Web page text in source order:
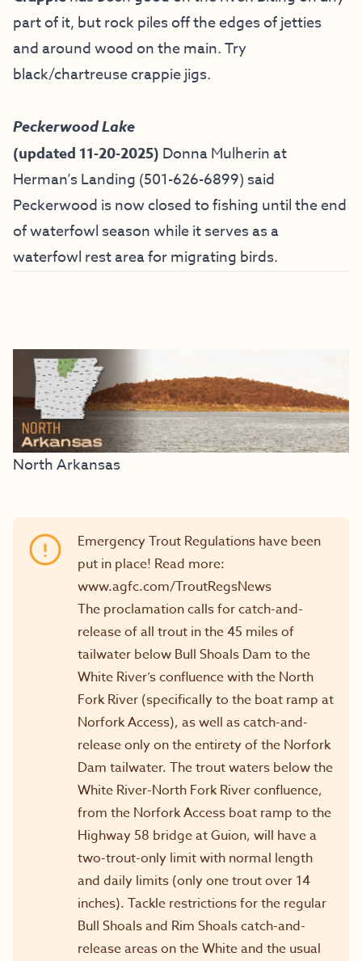
part of it, but rock piles off the edges of jetties
and around wood on the main. Try
black/chartreuse crappie jigs.
Peckerwood Lake
(updated 11-20-2025) Donna Mulherin at
Herman’s Landing (501-626-6899) said
Peckerwood is now closed to fishing until the end
of waterfowl season while it serves as a
waterfowl rest area for migrating birds.
North Arkansas
Emergency Trout Regulations have been
put in place! Read more:
www.agfc.com/TroutRegsNews
The proclamation calls for catch-and-
release of all trout in the 45 miles of
tailwater below Bull Shoals Dam to the
White River’s confluence with the North
Fork River (specifically to the boat ramp at
Norfork Access), as well as catch-and-
release only on the entirety of the Norfork
Dam tailwater. The trout waters below the
White River-North Fork River confluence,
from the Norfork Access boat ramp to the
Highway 58 bridge at Guion, will have a
two-trout-only limit with normal length
and daily limits (only one trout over 14
inches). Tackle restrictions for the regular
Bull Shoals and Rim Shoals catch-and-
release areas on the White and the usual